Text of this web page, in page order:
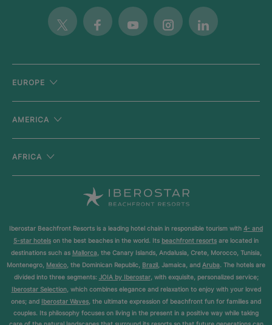
Twitter FacebookYoutubeInstagramLinkedin
EUROPE
AMERICA
AFRICA
Iberostar Beachfront Resorts is a leading hotel chain in responsible tourism with 4- and
5-star hotels on the best beaches in the world. Its beachfront resorts are located in
destinations such as Mallorca, the Canary Islands, Andalusia, Crete, Morocco, Tunisia,
Montenegro, Mexico, the Dominican Republic, Brazil, Jamaica, and Aruba. The hotels are
divided into three segments: JOIA by Iberostar, with exquisite, personalized service;
Iberostar Selection, which combines elegance and relaxation to enjoy with your loved
ones; and Iberostar Waves, the ultimate expression of beachfront fun for families and
couples. Its philosophy focuses on living in the present in a positive way while taking